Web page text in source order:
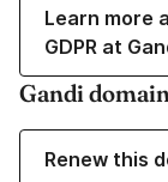
Learn more
GDPR at
Gandi
Renew this